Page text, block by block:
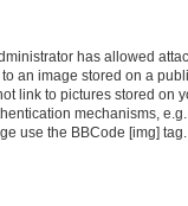
has allowed
an image stored on a
link to pictures stored on
mechanisms,
use the BBCode [img] tag.